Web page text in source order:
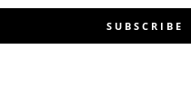
SUBSCRIBE